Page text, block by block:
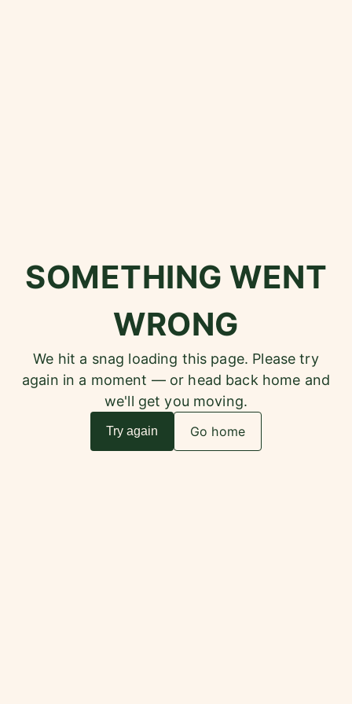
SOMETHING WENT
WRONG
We hit a snag loading this page. Please try
again in a moment — or head back home and
we'll get you moving.
Try again Go home